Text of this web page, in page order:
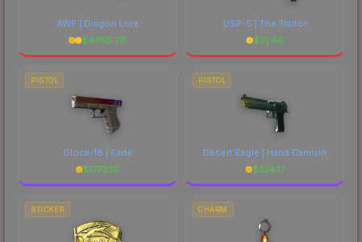
AWP | Dragon Lore
$4768.78
USP-S | The Traitor
$31.46
PISTOL
Glock-18 | Fade
$1773.16
PISTOL
Desert Eagle | Hand Cannon
$374.17
STICKER CHARM